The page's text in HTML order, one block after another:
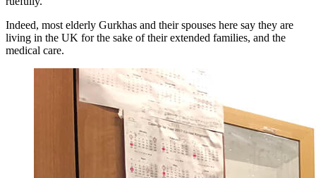
Indeed, most elderly Gurkhas and their spouses here say they are
living in the UK for the sake of their extended families, and the
medical care.